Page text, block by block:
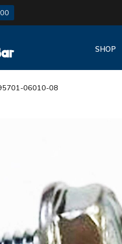
SHOP
95701-06010-08